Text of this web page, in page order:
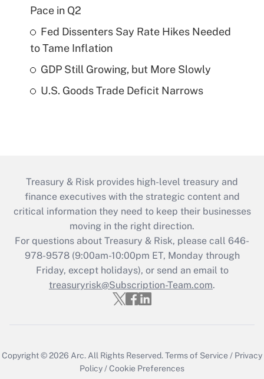
Pace in Q2
Fed Dissenters Say Rate Hikes Needed
to Tame Inflation
GDP Still Growing, but More Slowly
U.S. Goods Trade Deficit Narrows
Treasury & Risk provides high-level treasury and
finance executives with the strategic content and
critical information they need to keep their businesses
moving in the right direction.
For questions about Treasury & Risk, please call 646-
978-9578 (9:00am-10:00pm ET, Monday through
Friday, except holidays), or send an email to
treasuryrisk@Subscription-Team.com.
Copyright © 2026 Arc.All Rights Reserved.Terms of Service / Privacy
Policy/Cookie Preferences